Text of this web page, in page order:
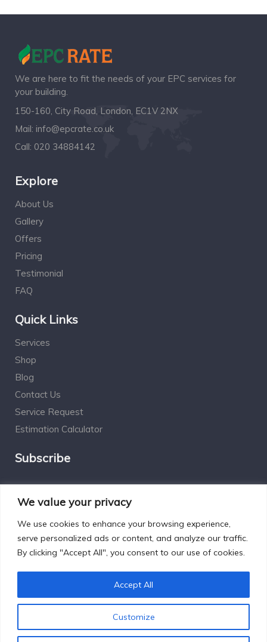
We value your privacy
We use cookies to enhance your browsing experience,
serve personalized ads or content, and analyze our traffic.
By clicking "Accept All", you consent to our use of cookies.
Customize
Accept All
We are here to fit the needs of your EPC services for
your building.
150-160, City Road, London, EC1V 2NX
Mail: info@epcrate.co.uk
Call: 020 34884142
Explore
About Us
Gallery
Offers
Pricing
Testimonial
FAQ
Quick Links
Services
Shop
Blog
Contact Us
Service Request
Estimation Calculator
Subscribe
Designed by Excelsisdeo.com